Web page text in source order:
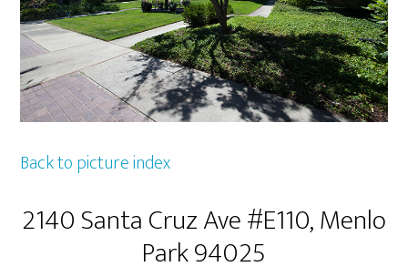
Back to picture index
2140 Santa Cruz Ave #E110, Menlo
Park 94025